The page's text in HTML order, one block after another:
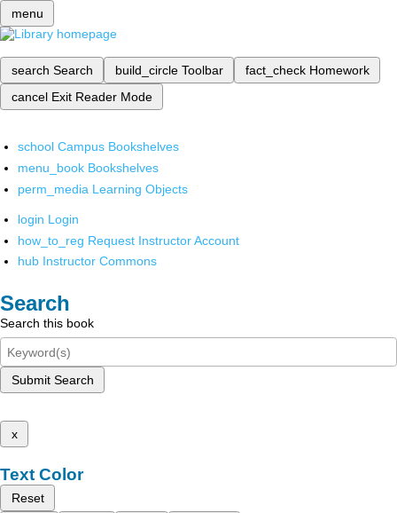
menu
search Search build_circle Toolbar fact_check Homework
cancel Exit Reader Mode
school Campus Bookshelves
menu_book Bookshelves
perm_media Learning Objects
login Login
how_to_reg Request Instructor Account
hub Instructor Commons
Search
Search this book
Submit Search
x
Text Color
Reset